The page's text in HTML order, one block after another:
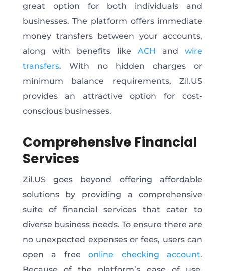
great option for both individuals and
businesses. The platform offers immediate
money transfers between your accounts,
along with benefits likeACH andwire
transfers. With no hidden charges or
minimum balance requirements, Zil.US
provides an attractive option for cost-
conscious businesses.
Comprehensive Financial
Services
Zil.US goes beyond offering affordable
solutions by providing a comprehensive
suite of financial services that cater to
diverse business needs. To ensure there are
no unexpected expenses or fees, users can
open a freeonline checking account.